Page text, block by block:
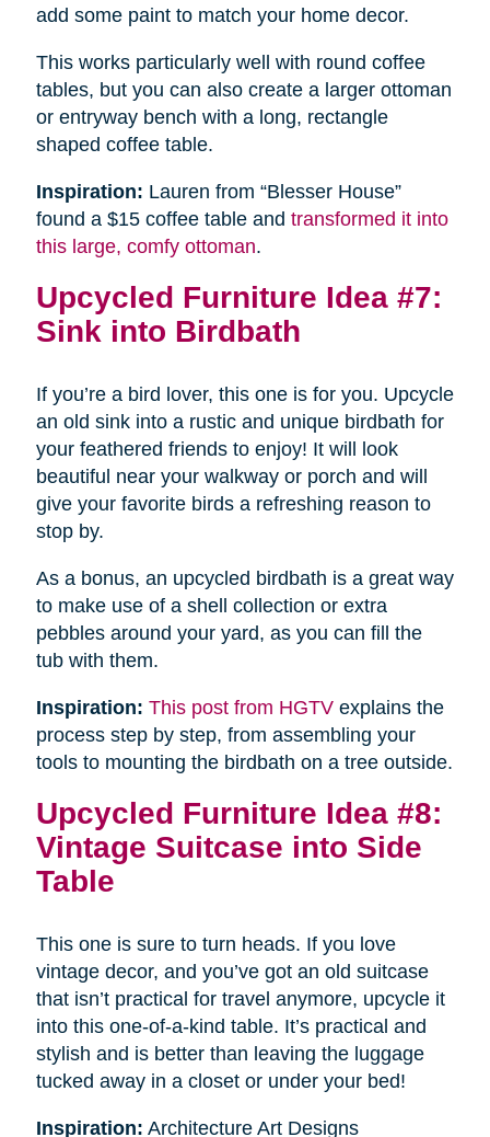
add some paint to match your home decor.
This works particularly well with round coffee
tables, but you can also create a larger ottoman
or entryway bench with a long, rectangle
shaped coffee table.
Inspiration: Lauren from “Blesser House”
found a $15 coffee table and transformed it into
this large, comfy ottoman.
Upcycled Furniture Idea #7:
Sink into Birdbath
If you’re a bird lover, this one is for you. Upcycle
an old sink into a rustic and unique birdbath for
your feathered friends to enjoy! It will look
beautiful near your walkway or porch and will
give your favorite birds a refreshing reason to
stop by.
As a bonus, an upcycled birdbath is a great way
to make use of a shell collection or extra
pebbles around your yard, as you can fill the
tub with them.
Inspiration: This post from HGTVexplains the
process step by step, from assembling your
tools to mounting the birdbath on a tree outside.
Upcycled Furniture Idea #8:
Vintage Suitcase into Side
Table
This one is sure to turn heads. If you love
vintage decor, and you’ve got an old suitcase
that isn’t practical for travel anymore, upcycle it
into this one-of-a-kind table. It’s practical and
stylish and is better than leaving the luggage
tucked away in a closet or under your bed!
Inspiration: Architecture Art Designs